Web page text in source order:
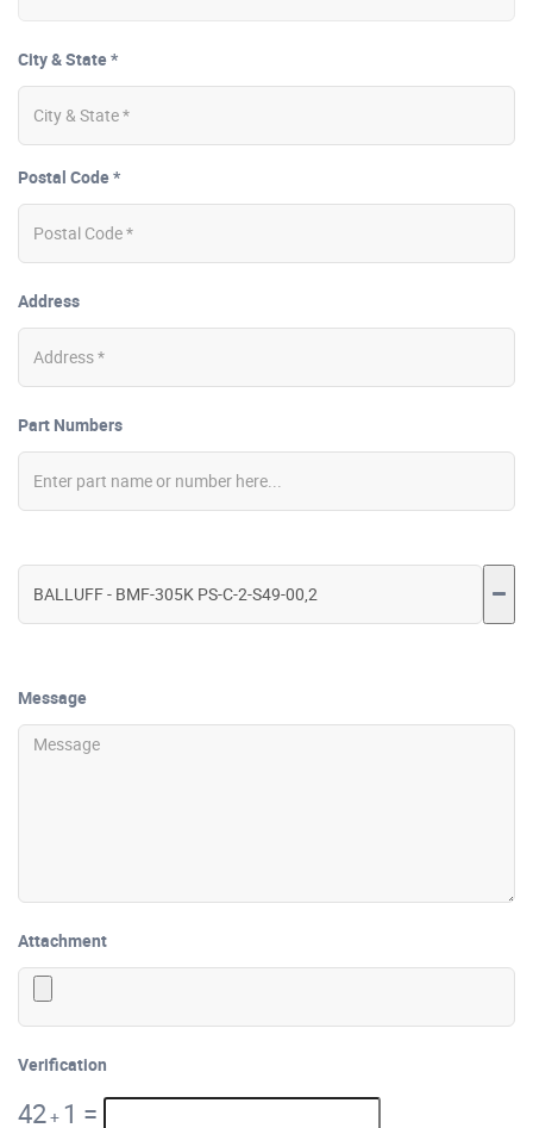
City & State *
Postal Code *
Address
Part Numbers
Message
Attachment
Verification
42+ 1 =